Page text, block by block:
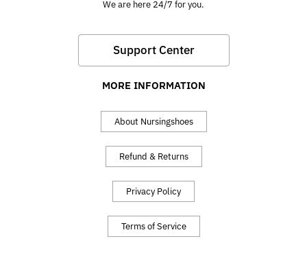
We are here 24/7 for you.
Support Center
MORE INFORMATION
About Nursingshoes
Refund & Returns
Privacy Policy
Terms of Service